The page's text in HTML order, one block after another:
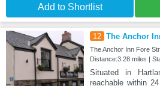
Add to Shortlist
12 The Anchor
The Anchor Inn Fore
Distance:3.28 miles |
Situated in
reachable within